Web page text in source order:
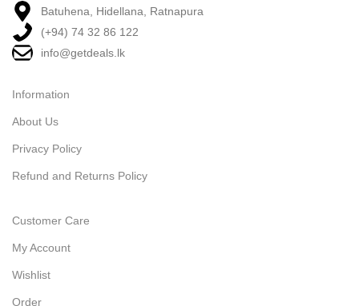
Batuhena, Hidellana, Ratnapura
(+94) 74 32 86 122
info@getdeals.lk
Information
About Us
Privacy Policy
Refund and Returns Policy
Customer Care
My Account
Wishlist
Order